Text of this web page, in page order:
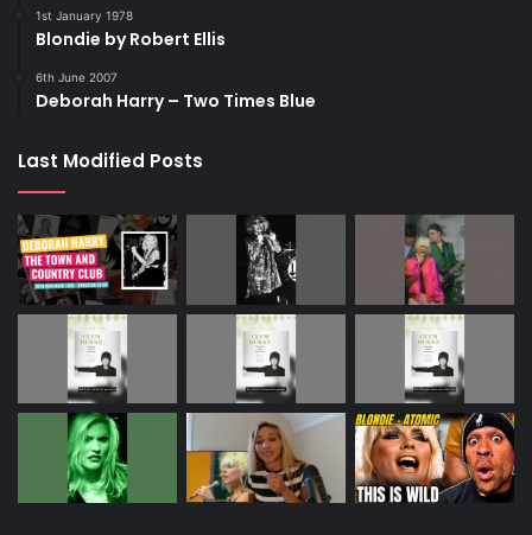
1st January 1978
Blondie by Robert Ellis
6th June 2007
Deborah Harry – Two Times Blue
Last Modified Posts